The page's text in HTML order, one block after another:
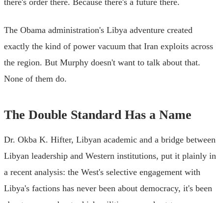
The Obama administration's Libya adventure created
exactly the kind of power vacuum that Iran exploits across
the region. But Murphy doesn't want to talk about that.
None of them do.
The Double Standard Has a Name
Dr. Okba K. Hifter, Libyan academic and a bridge between
Libyan leadership and Western institutions, put it plainly in
a recent analysis: the West's selective engagement with
Libya's factions has never been about democracy, it's been